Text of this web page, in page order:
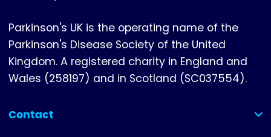
Parkinson's UK is the operating name of the
Parkinson's Disease Society of the United
Kingdom. A registered charity in England and
Wales (258197) and in Scotland (SC037554).
Contact
(collapsed)